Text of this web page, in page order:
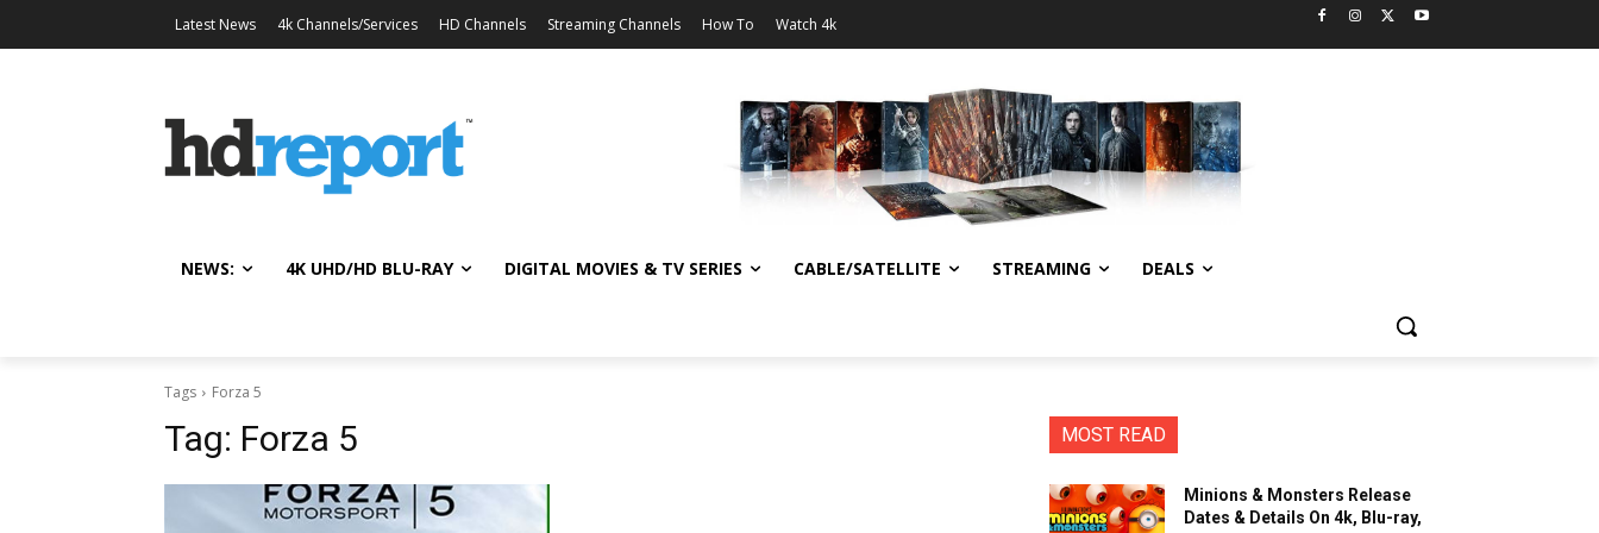
Latest News 4k Channels/Services HD Channels Streaming Channels How To Watch 4k
NEWS: 4K UHD/HD BLU-RAY DIGITAL MOVIES & TV SERIES CABLE/SATELLITE STREAMING DEALS
Tags Forza 5
Tag: Forza 5 MOST READ
Minions & Monsters Release
Dates & Details On 4k, Blu-ray,